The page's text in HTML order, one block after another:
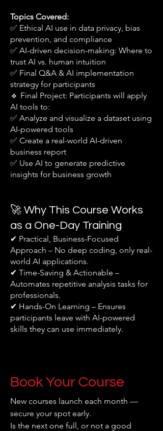
Topics Covered:
✅ Ethical AI use in data privacy, bias
prevention, and compliance
✅ AI-driven decision-making: Where to
trust AI vs. human intuition
✅ Final Q&A & AI implementation
strategy for participants
🔹 Final Project: Participants will apply
AI tools to:
✅ Analyze and visualize a dataset using
AI-powered tools
✅ Create a real-world AI-driven
business report
✅ Use AI to generate predictive
insights for business growth
🚀 Why This Course Works
as a One-Day Training
✔ Practical, Business-Focused
Approach – No deep coding, only real-
world AI applications.
✔ Time-Saving & Actionable –
Automates repetitive analysis tasks for
professionals.
✔ Hands-On Learning – Ensures
participants leave with AI-powered
skills they can use immediately.
Book Your Course
New courses launch each month —
secure your spot early.
Is the next one full, or not a good